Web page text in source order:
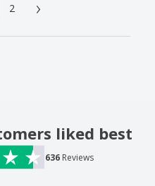
2 ›
liked best
636 Reviews